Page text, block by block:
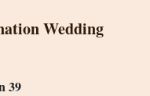
Wedding
39